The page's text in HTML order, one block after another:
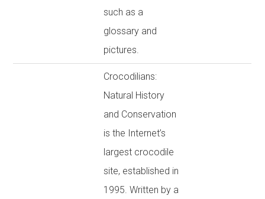
such as a
glossary and
pictures.
Crocodilians:
Natural History
and Conservation
is the Internet’s
largest crocodile
site, established in
1995. Written by a